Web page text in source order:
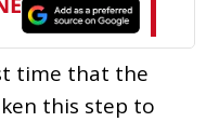
time that the
this step to